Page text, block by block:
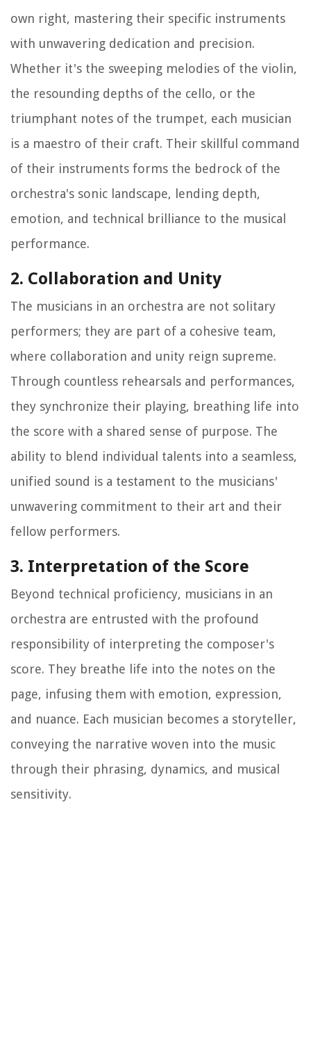
own right, mastering their specific instruments
with unwavering dedication and precision.
Whether it's the sweeping melodies of the violin,
the resounding depths of the cello, or the
triumphant notes of the trumpet, each musician
is a maestro of their craft. Their skillful command
of their instruments forms the bedrock of the
orchestra's sonic landscape, lending depth,
emotion, and technical brilliance to the musical
performance.
2. Collaboration and Unity
The musicians in an orchestra are not solitary
performers; they are part of a cohesive team,
where collaboration and unity reign supreme.
Through countless rehearsals and performances,
they synchronize their playing, breathing life into
the score with a shared sense of purpose. The
ability to blend individual talents into a seamless,
unified sound is a testament to the musicians'
unwavering commitment to their art and their
fellow performers.
3. Interpretation of the Score
Beyond technical proficiency, musicians in an
orchestra are entrusted with the profound
responsibility of interpreting the composer's
score. They breathe life into the notes on the
page, infusing them with emotion, expression,
and nuance. Each musician becomes a storyteller,
conveying the narrative woven into the music
through their phrasing, dynamics, and musical
sensitivity.